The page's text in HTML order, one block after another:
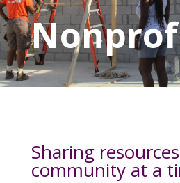
Sharing
community at a